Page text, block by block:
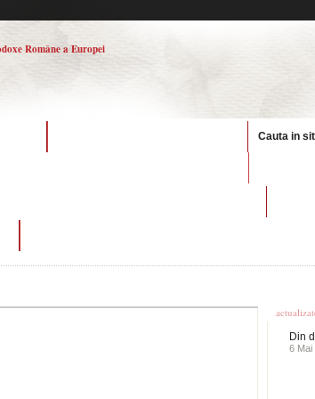
Române a Europei
Cauta in
Din
6 Mai